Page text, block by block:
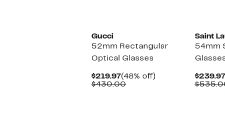
Gucci
52mm Rectangular
Optical Glasses
$219.97Current
Price
(48% off)
$430.00Comparable
Saint
54mm
$239.97